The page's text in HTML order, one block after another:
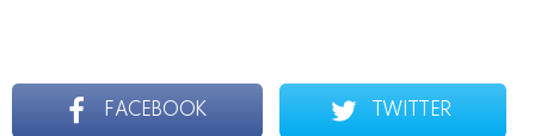
FACEBOOK TWITTER